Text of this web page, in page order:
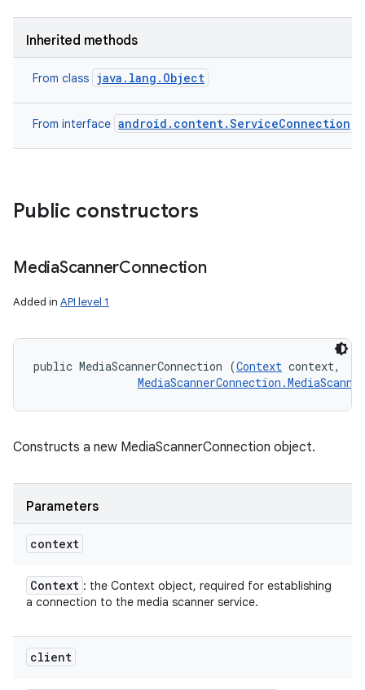
Inherited methods
From class java.lang.Object
From interface android.content.ServiceConnection
Public constructors
MediaScannerConnection
Added in API level 1
public MediaScannerConnection (Context context,
Constructs a new MediaScannerConnection object.
Parameters
context
Context : the Context object, required for establishing
a connection to the media scanner service.
client